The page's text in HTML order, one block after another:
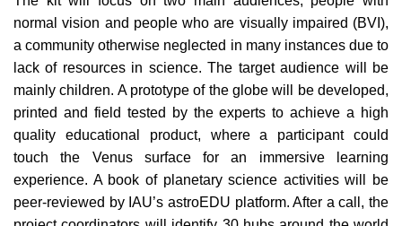
normal vision and people who are visually impaired (BVI),
a community otherwise neglected in many instances due to
lack of resources in science. The target audience will be
mainly children. A prototype of the globe will be developed,
printed and field tested by the experts to achieve a high
quality educational product, where a participant could
touch the Venus surface for an immersive learning
experience. A book of planetary science activities will be
peer-reviewed by IAU’s astroEDU platform. After a call, the